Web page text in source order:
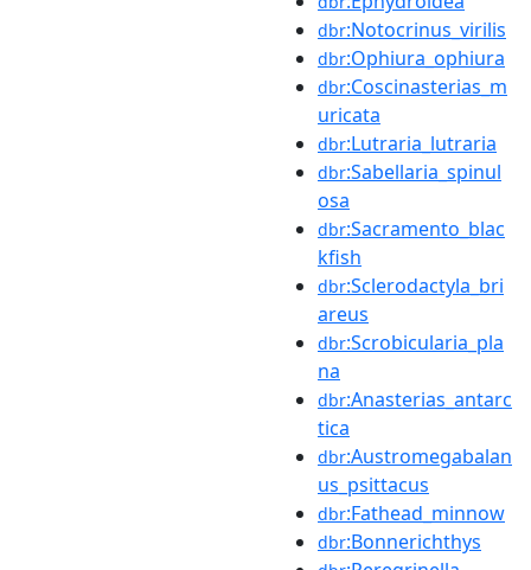
dbr:Notocrinus_virilis
dbr:Ophiura_ophiura
dbr:Coscinasterias_m
uricata
dbr:Lutraria_lutraria
dbr:Sabellaria_spinul
osa
dbr:Sacramento_blac
kfish
dbr:Sclerodactyla_bri
areus
dbr:Scrobicularia_pla
na
dbr:Anasterias_antarc
tica
dbr:Austromegabalan
us_psittacus
dbr:Fathead_minnow
dbr:Bonnerichthys